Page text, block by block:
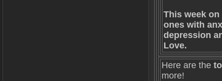
This week
ones with
depression
Love.
Here are the
more!